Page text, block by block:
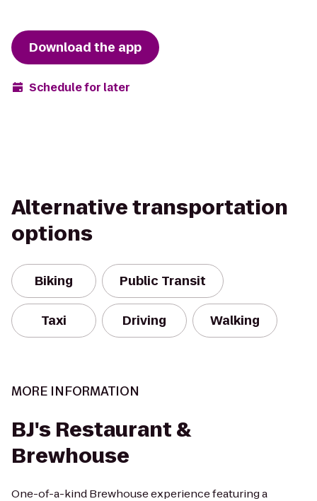
Download the app
Schedule for later
Alternative transportation
options
Biking Public Transit
Taxi Driving Walking
MORE INFORMATION
BJ's Restaurant &
Brewhouse
One-of-a-kind Brewhouse experience featuring a